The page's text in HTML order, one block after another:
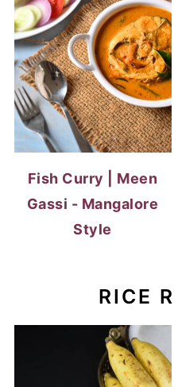
Fish Curry | Meen
Gassi - Mangalore
Style
RICE